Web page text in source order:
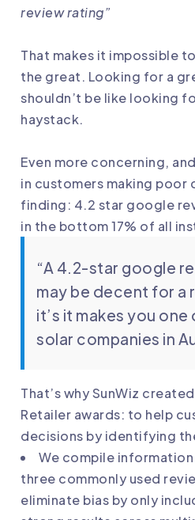
review rating”
That makes it impossible
the great. Looking for a
shouldn’t be like looking
haystack.
Even more concerning,
in customers making poor
finding: 4.2 star google
in the bottom 17% of all
“A 4.2-star google
may be decent for a
it’s it makes you
solar companies in
That’s why SunWiz
Retailer awards: to help
decisions by identifying
We compile
three commonly used
eliminate bias by only